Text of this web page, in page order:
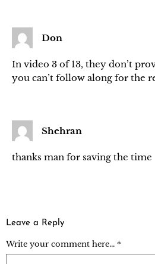
Don
In video 3 of 13, they don’t
you can’t follow along for the
Shehran
thanks man for saving the time
Leave a Reply
Write your comment here... *